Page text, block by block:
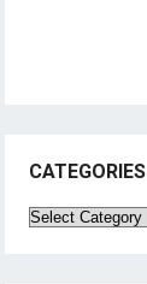
CATEGORIES
Categories